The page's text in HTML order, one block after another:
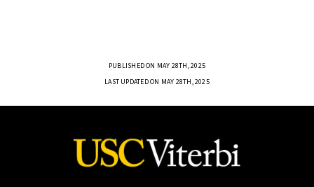
PUBLISHED ON MAY 28TH, 2025
LAST UPDATED ON MAY 28TH, 2025